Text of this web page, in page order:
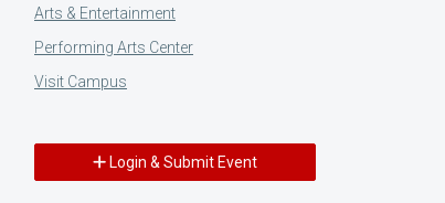
Arts & Entertainment
Performing Arts Center
Visit Campus
Login & Submit Event